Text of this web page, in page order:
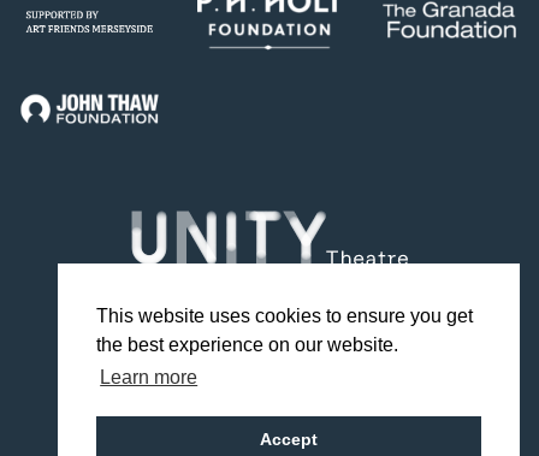
This website uses cookies to ensure you get
the best experience on our website.
Learn more
Accept
FacebookTwitter
Design by Studio Coact